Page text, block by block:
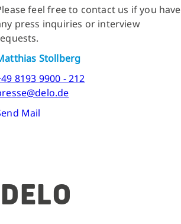
feel free to contact us if you have
press inquiries or interview
Stollberg
8193 9900 - 212
Mail